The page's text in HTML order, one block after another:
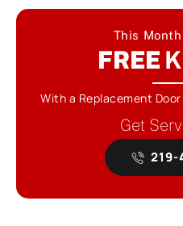
This
FREE
With a Replacement
Get
219-